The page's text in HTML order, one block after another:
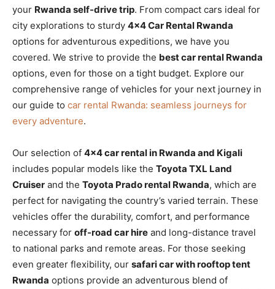
your Rwanda self-drive trip. From compact cars ideal for
city explorations to sturdy 4×4 Car Rental Rwanda
options for adventurous expeditions, we have you
covered. We strive to provide the best car rental Rwanda
options, even for those on a tight budget. Explore our
comprehensive range of vehicles for your next journey in
our guide to car rental Rwanda: seamless journeys for
every adventure.
Our selection of 4×4 car rental in Rwanda and Kigali
includes popular models like the Toyota TXL Land
Cruiser and the Toyota Prado rental Rwanda, which are
perfect for navigating the country’s varied terrain. These
vehicles offer the durability, comfort, and performance
necessary for off-road car hire and long-distance travel
to national parks and remote areas. For those seeking
even greater flexibility, our safari car with rooftop tent
Rwanda options provide an adventurous blend of